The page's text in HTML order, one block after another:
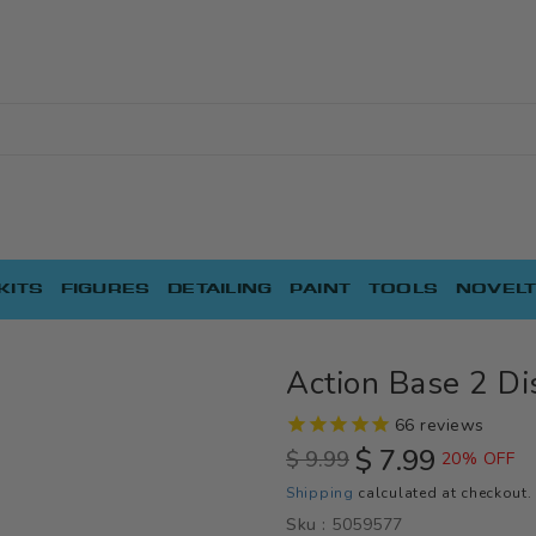
FIGURES DETAILING PAINT TOOLS
Action Base 2
66 reviews
Regular
price
$ 9.99 Sale
price
$ 7.99 20% OFF
Shipping calculated at checkout.
Sku : 5059577